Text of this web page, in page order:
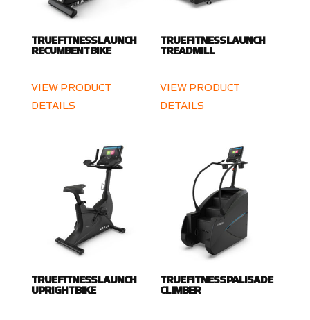
TRUE FITNESS LAUNCH
RECUMBENT BIKE
VIEW PRODUCT
DETAILS
TRUE FITNESS LAUNCH
TREADMILL
VIEW PRODUCT
DETAILS
TRUE FITNESS LAUNCH
UPRIGHT BIKE
TRUE FITNESS PALISADE
CLIMBER